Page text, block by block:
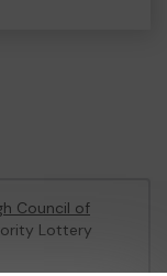
Council of
Lottery